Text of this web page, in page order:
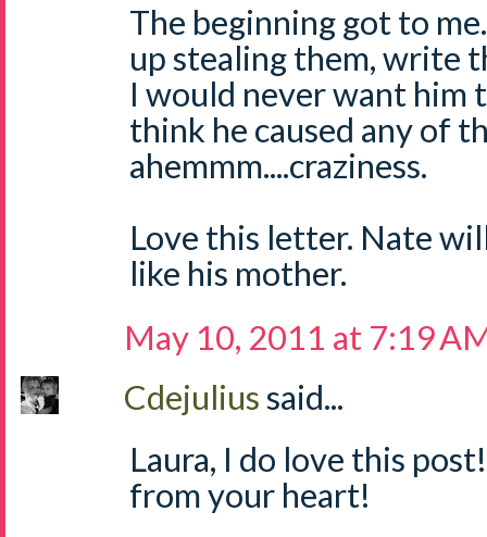
The beginning got to
up stealing them, write
I would never want him
think he caused any of
ahemmm....craziness.
Love this letter. Nate
like his mother.
May 10, 2011 at 7:19
Cdejuliussaid...
Laura, I do love this
from your heart!